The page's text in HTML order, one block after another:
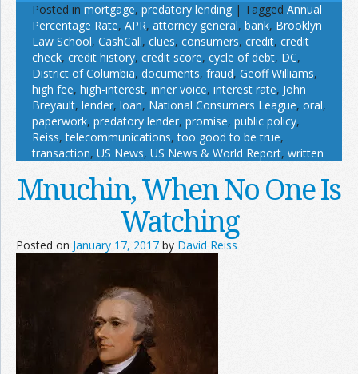
Posted in mortgage, predatory lending | Tagged Annual
Percentage Rate, APR, attorney general, bank, Brooklyn
Law School, CashCall, clues, consumers, credit, credit
check, credit history, credit score, cycle of debt, DC,
District of Columbia, documents, fraud, Geoff Williams,
high fee, high-interest, inner voice, interest rate, John
Breyault, lender, loan, National Consumers League, oral,
paperwork, predatory lender, promise, public policy,
Reiss,telecommunications,too good to be true,
transaction, US News, US News & World Report, written
Mnuchin, When No One Is
Watching
Posted on January 17, 2017 by David Reiss